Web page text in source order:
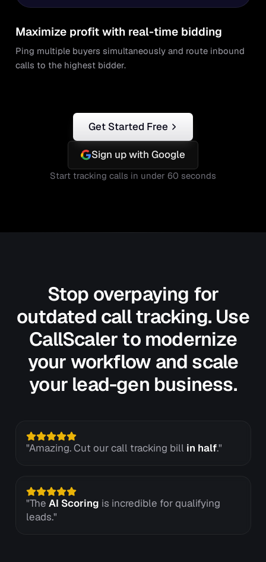
Maximize profit with real-time bidding
Ping multiple buyers simultaneously and route inbound
calls to the highest bidder.
Get Started Free
Sign up with Google
Start tracking calls in under 60 seconds
Stop overpaying for
outdated call tracking. Use
CallScaler to modernize
your workflow and scale
your lead-gen business.
"Amazing. Cut our call tracking bill in half."
"The AI Scoring is incredible for qualifying
leads."